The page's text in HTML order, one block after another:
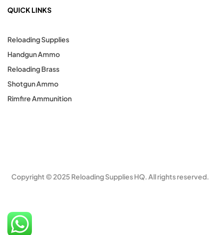
QUICK LINKS
Reloading Supplies
Handgun Ammo
Reloading Brass
Shotgun Ammo
Rimfire Ammunition
Copyright © 2025 Reloading Supplies HQ. All rights reserved.